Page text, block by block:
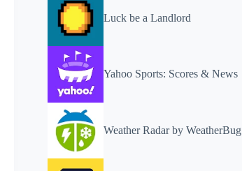
Luck be a Landlord
Yahoo Sports: Scores & News
Weather Radar by WeatherBug